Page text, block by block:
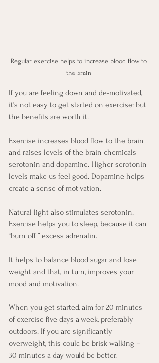
Regular exercise helps to increase blood flow to
the brain
If you are feeling down and de-motivated,
it’s not easy to get started on exercise: but
the benefits are worth it.
Exercise increases blood flow to the brain
and raises levels of the brain chemicals
serotonin and dopamine. Higher serotonin
levels make us feel good. Dopamine helps
create a sense of motivation.
Natural light also stimulates serotonin.
Exercise helps you to sleep, because it can
“burn off ” excess adrenalin.
It helps to balance blood sugar and lose
weight and that, in turn, improves your
mood and motivation.
When you get started, aim for 20 minutes
of exercise five days a week, preferably
outdoors. If you are significantly
overweight, this could be brisk walking –
30 minutes a day would be better.